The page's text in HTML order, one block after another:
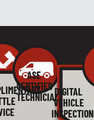
ASE
CERTIFIED
TECHNICIANSDIGITAL
VEHICLE